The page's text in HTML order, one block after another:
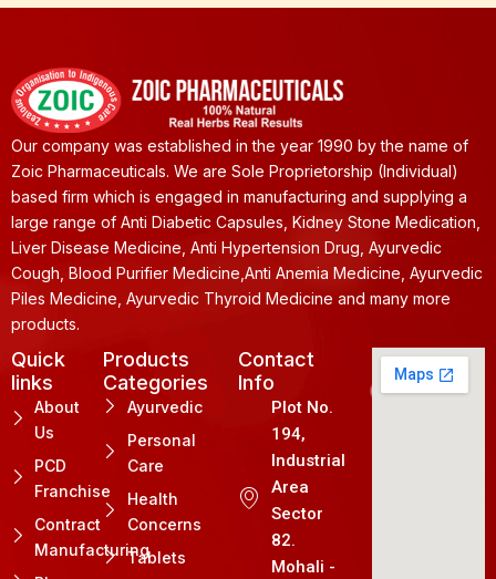
Our company was established in the year 1990 by the name of
Zoic Pharmaceuticals. We are Sole Proprietorship (Individual)
based firm which is engaged in manufacturing and supplying a
large range of Anti Diabetic Capsules, Kidney Stone Medication,
Liver Disease Medicine, Anti Hypertension Drug, Ayurvedic
Cough, Blood Purifier Medicine,Anti Anemia Medicine, Ayurvedic
Piles Medicine, Ayurvedic Thyroid Medicine and many more
products.
Quick
links
About
Us
PCD
Franchise
Contract
Manufacturing
Products
Categories
Ayurvedic
Personal
Care
Health
Concerns
Tablets
Contact
Info
Plot No.
194,
Industrial
Area
Sector
82.
Mohali -